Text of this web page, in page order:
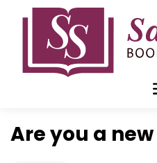
Are you a